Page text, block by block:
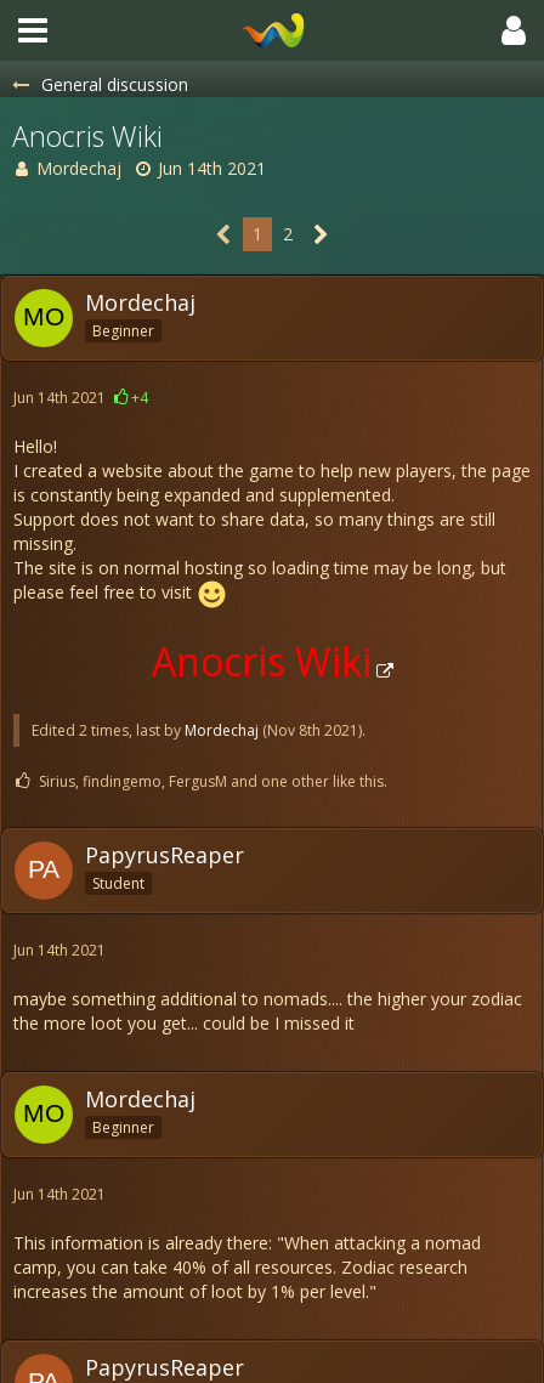
General discussion
Anocris Wiki
Mordechaj Jun 14th 2021
1 2
Mordechaj
Beginner
Jun 14th 2021 +4
Hello!
I created a website about the game to help new players, the page
is constantly being expanded and supplemented.
Support does not want to share data, so many things are still
missing.
The site is on normal hosting so loading time may be long, but
please feel free to visit
Anocris Wiki
Edited 2 times, last by Mordechaj (Nov 8th 2021).
Sirius, findingemo, FergusM and one other like this.
PapyrusReaper
Student
Jun 14th 2021
maybe something additional to nomads.... the higher your zodiac
the more loot you get... could be I missed it
Mordechaj
Beginner
Jun 14th 2021
This information is already there: "When attacking a nomad
camp, you can take 40% of all resources. Zodiac research
increases the amount of loot by 1% per level."
PapyrusReaper